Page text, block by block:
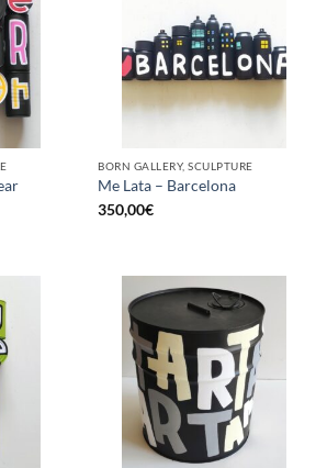
BORN GALLERY, SCULPTURE
Me Lata – Barcelona
350,00€